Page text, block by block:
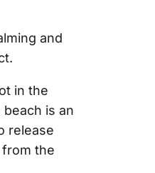
and
in the
is an
release
the